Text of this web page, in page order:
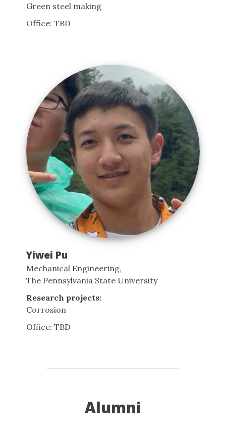
Green steel making
Office: TBD
Yiwei Pu
Mechanical Engineering,
The Pennsylvania State University
Research projects:
Corrosion
Office: TBD
Alumni